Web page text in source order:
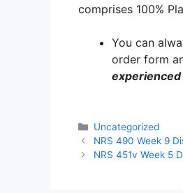
comprises 100%
You can
order form
experienced
Categories
Uncategorized
NRS 490 Week 9
NRS 451v Week 5